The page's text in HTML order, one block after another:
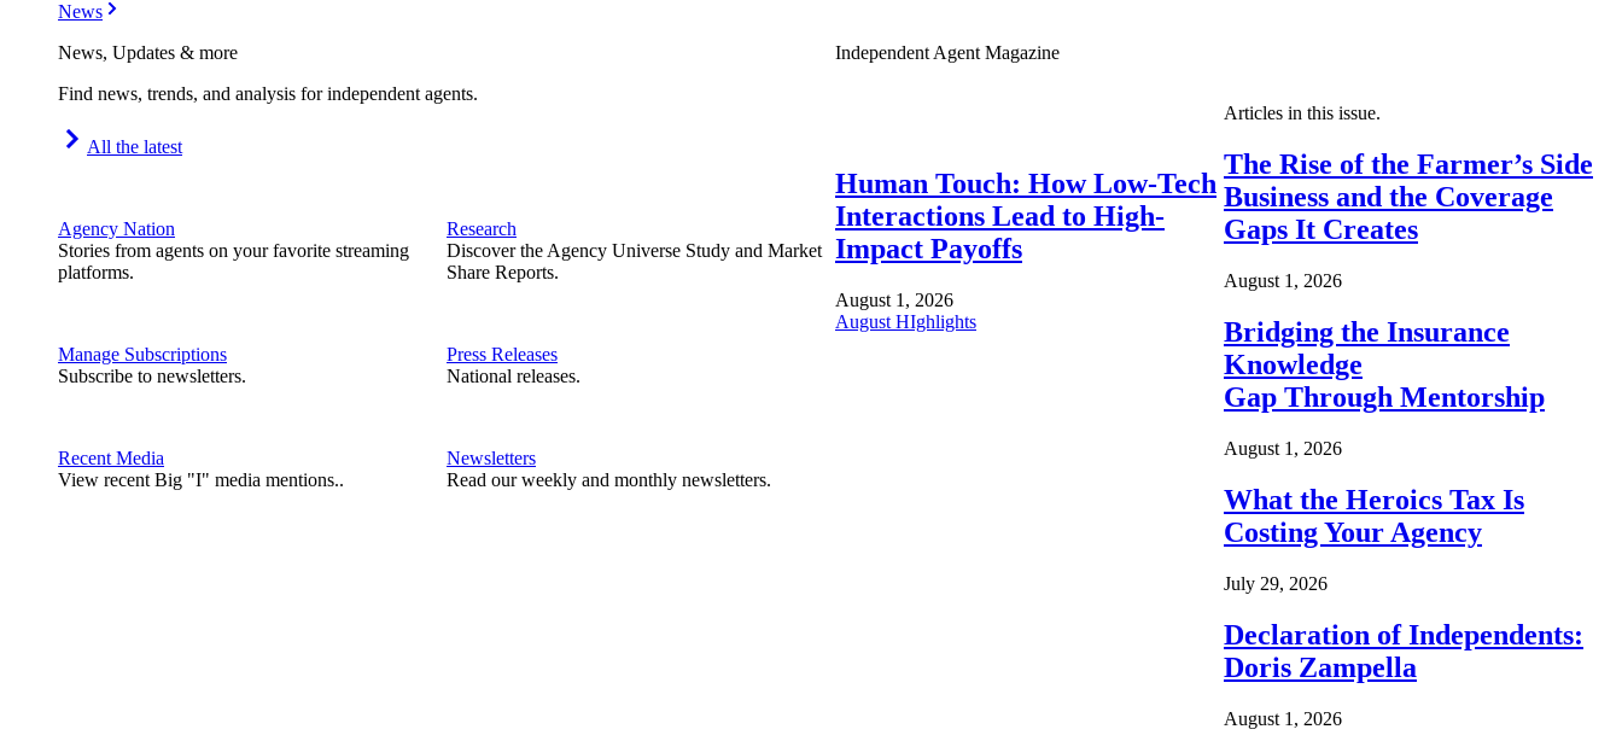
News
News, Updates & more
Find news, trends, and analysis for independent agents.
All the latest
Agency Nation
Stories from agents on your favorite streaming
platforms.
Manage Subscriptions
Subscribe to newsletters.
Recent Media
View recent Big "I" media mentions..
Research
Discover the Agency Universe Study and Market
Share Reports.
Press Releases
National releases.
Newsletters
Read our weekly and monthly newsletters.
Independent Agent Magazine
Human Touch: How Low-Tech
Interactions Lead to High-
Impact Payoffs
August 1, 2026
August HIghlights
Articles in this issue.
The Rise of the Farmer’s Side
Business and the Coverage
Gaps It Creates
August 1, 2026
Bridging the Insurance
Knowledge
Gap Through Mentorship
August 1, 2026
What the Heroics Tax Is
Costing Your Agency
July 29, 2026
Declaration of Independents:
Doris Zampella
August 1, 2026